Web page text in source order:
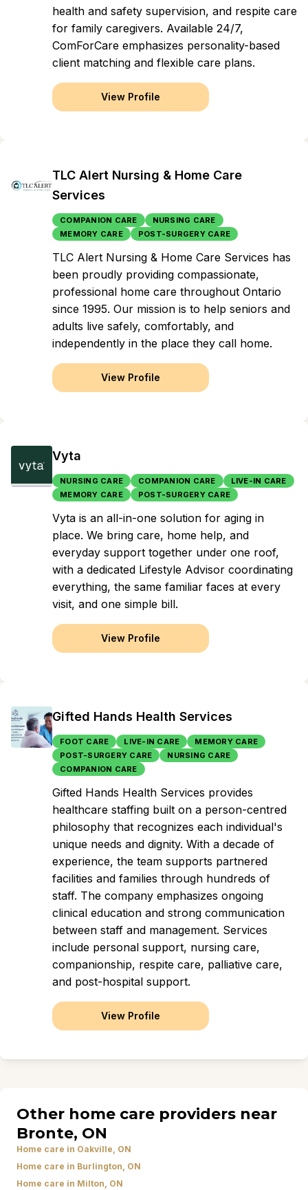
health and safety supervision, and respite care
for family caregivers. Available 24/7,
ComForCare emphasizes personality-based
client matching and flexible care plans.
View Profile
TLC Alert Nursing & Home Care
Services
COMPANION CARE
NURSING CARE
MEMORY CARE
POST-SURGERY CARE
TLC Alert Nursing & Home Care Services has
been proudly providing compassionate,
professional home care throughout Ontario
since 1995. Our mission is to help seniors and
adults live safely, comfortably, and
independently in the place they call home.
View Profile
Vyta
NURSING CARE COMPANION CARE
LIVE-IN CARE
MEMORY CARE
POST-SURGERY CARE
Vyta is an all-in-one solution for aging in
place. We bring care, home help, and
everyday support together under one roof,
with a dedicated Lifestyle Advisor coordinating
everything, the same familiar faces at every
visit, and one simple bill.
View Profile
Gifted Hands Health Services
FOOT CARE LIVE-IN CARE
MEMORY CARE
POST-SURGERY CARE
NURSING CARE
COMPANION CARE
Gifted Hands Health Services provides
healthcare staffing built on a person-centred
philosophy that recognizes each individual's
unique needs and dignity. With a decade of
experience, the team supports partnered
facilities and families through hundreds of
staff. The company emphasizes ongoing
clinical education and strong communication
between staff and management. Services
include personal support, nursing care,
companionship, respite care, palliative care,
and post-hospital support.
View Profile
Other home care providers near
Bronte, ON
Home care in Oakville, ON
Home care in Burlington, ON
Home care in Milton, ON